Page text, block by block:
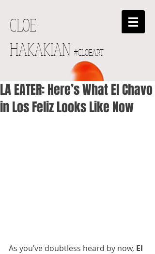
CLOE
HAKAKIAN #CLOEART
LA EATER: Here’s What El Chavo
in Los Feliz Looks Like Now
As you’ve doubtless heard by now, El